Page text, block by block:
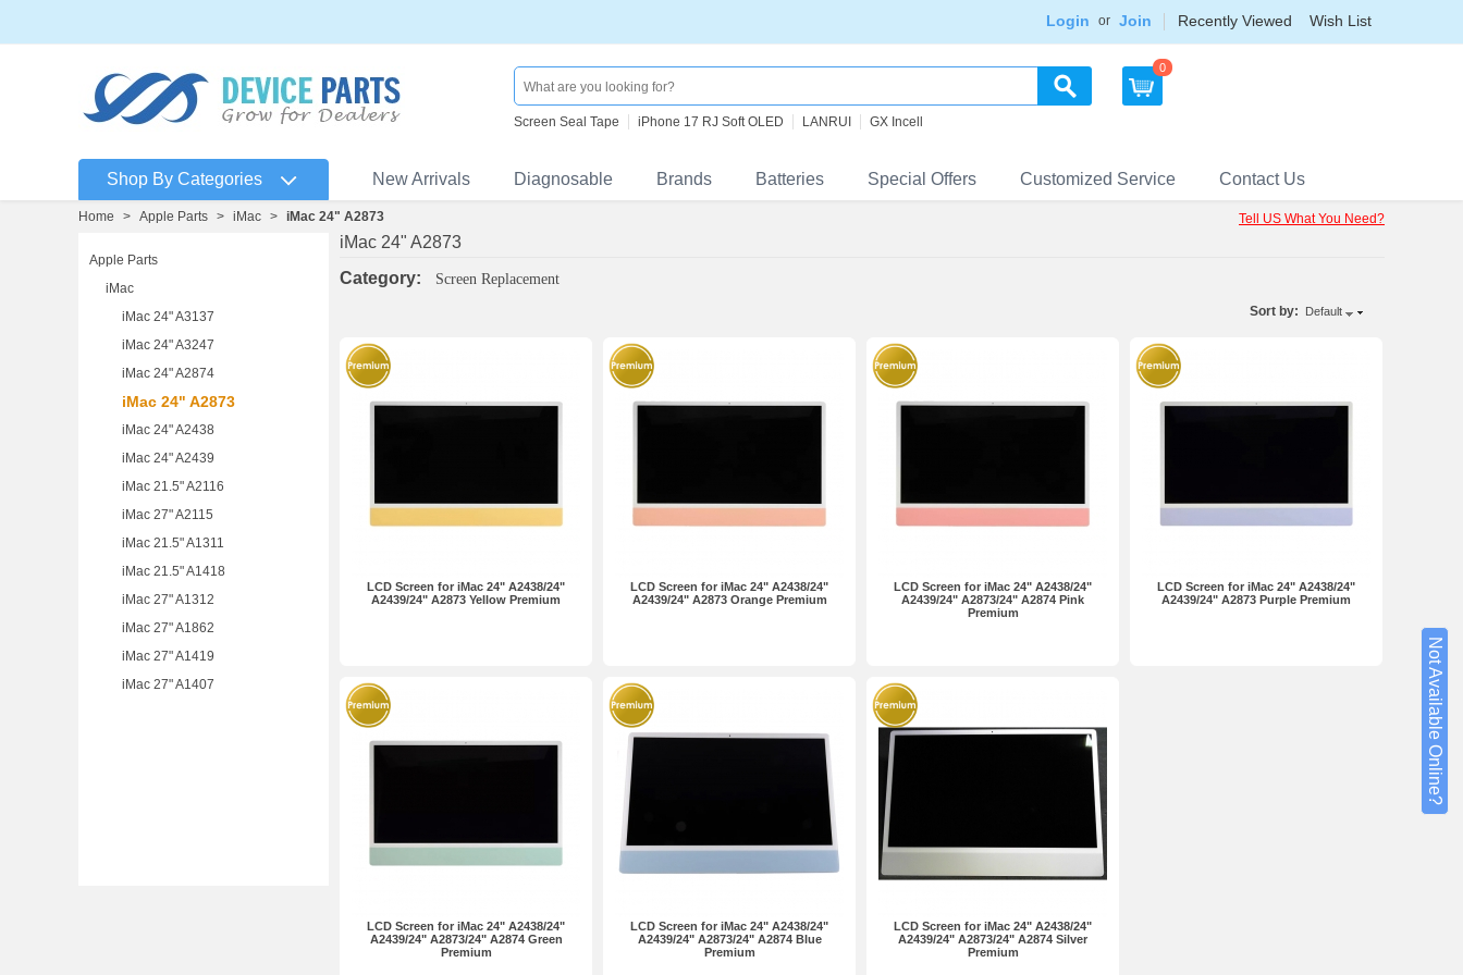
Login or Join Recently Viewed Wish List
Screen Seal Tape iPhone 17 RJ Soft OLED LANRUI GX Incell
0
Shop By Categories New Arrivals Diagnosable Brands Batteries Special Offers Customized Service Contact Us
Home > Apple Parts > iMac > iMac 24" A2873 Tell US What You Need?
Apple Parts
iMac
iMac 24" A3137
iMac 24" A3247
iMac 24" A2874
iMac 24" A2873
iMac 24" A2438
iMac 24" A2439
iMac 21.5" A2116
iMac 27" A2115
iMac 21.5" A1311
iMac 21.5" A1418
iMac 27" A1312
iMac 27" A1862
iMac 27" A1419
iMac 27" A1407
iMac 24" A2873
Category:
Screen Replacement
Sort by: Default
LCD Screen for iMac 24" A2438/24"
A2439/24" A2873 Yellow Premium
LCD Screen for iMac 24" A2438/24"
A2439/24" A2873 Orange Premium
LCD Screen for iMac 24" A2438/24"
A2439/24" A2873/24" A2874 Pink
Premium
LCD Screen for iMac 24" A2438/24"
A2439/24" A2873 Purple Premium
LCD Screen for iMac 24" A2438/24"
A2439/24" A2873/24" A2874 Green
Premium
LCD Screen for iMac 24" A2438/24"
A2439/24" A2873/24" A2874 Blue
Premium
LCD Screen for iMac 24" A2438/24"
A2439/24" A2873/24" A2874 Silver
Premium
Not Available Online?